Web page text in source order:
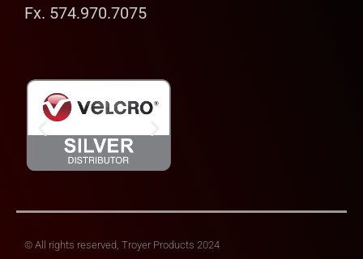
Fx. 574.970.7075
© All rights reserved, Troyer Products 2024